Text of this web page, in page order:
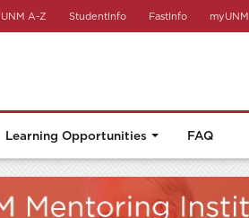
UNM A-Z StudentInfo FastInfo myUNM
Learning Opportunities FAQ